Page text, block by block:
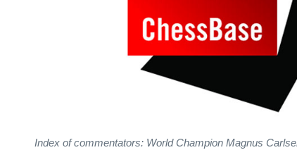
Index of commentators: World Champion Magnus